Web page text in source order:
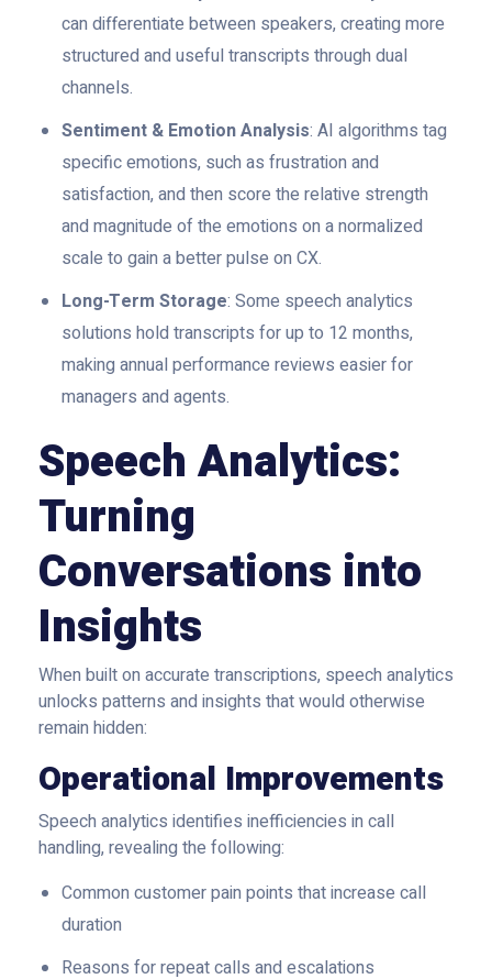
can differentiate between speakers, creating more
structured and useful transcripts through dual
channels.
Sentiment & Emotion Analysis: AI algorithms tag
specific emotions, such as frustration and
satisfaction, and then score the relative strength
and magnitude of the emotions on a normalized
scale to gain a better pulse on CX.
Long-Term Storage: Some speech analytics
solutions hold transcripts for up to 12 months,
making annual performance reviews easier for
managers and agents.
Speech Analytics:
Turning
Conversations into
Insights
When built on accurate transcriptions, speech analytics
unlocks patterns and insights that would otherwise
remain hidden:
Operational Improvements
Speech analytics identifies inefficiencies in call
handling, revealing the following:
Common customer pain points that increase call
duration
Reasons for repeat calls and escalations